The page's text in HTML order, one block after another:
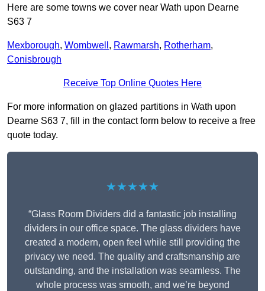
Here are some towns we cover near Wath upon Dearne
S63 7
Mexborough, Wombwell , Rawmarsh, Rotherham,
Conisbrough
Receive Top Online Quotes Here
For more information on glazed partitions in Wath upon
Dearne S63 7, fill in the contact form below to receive a free
quote today.
★★★★★
“Glass Room Dividers did a fantastic job installing
dividers in our office space. The glass dividers have
created a modern, open feel while still providing the
privacy we need. The quality and craftsmanship are
outstanding, and the installation was seamless. The
whole process was smooth, and we’re beyond